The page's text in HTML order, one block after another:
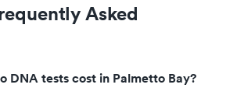
Asked
DNA tests cost in Palmetto Bay?